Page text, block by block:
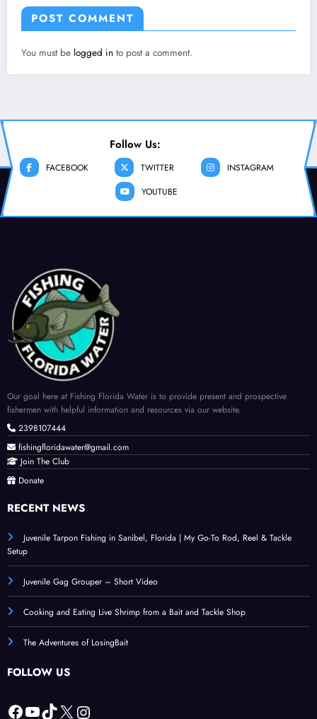
POST COMMENT
You must be logged in to post a comment.
Follow Us:
FACEBOOK TWITTER
INSTAGRAM
YOUTUBE
Our goal here at Fishing Florida Water is to provide present and prospective
fishermen with helpful information and resources via our website.
2398107444
fishingfloridawater@gmail.com
Join The Club
Donate
RECENT NEWS
Juvenile Tarpon Fishing in Sanibel, Florida | My Go-To Rod, Reel & Tackle
Setup
Juvenile Gag Grouper – Short Video
Cooking and Eating Live Shrimp from a Bait and Tackle Shop
The Adventures of LosingBait
FOLLOW US
Facebook
YouTube
TikTok
X Instagram